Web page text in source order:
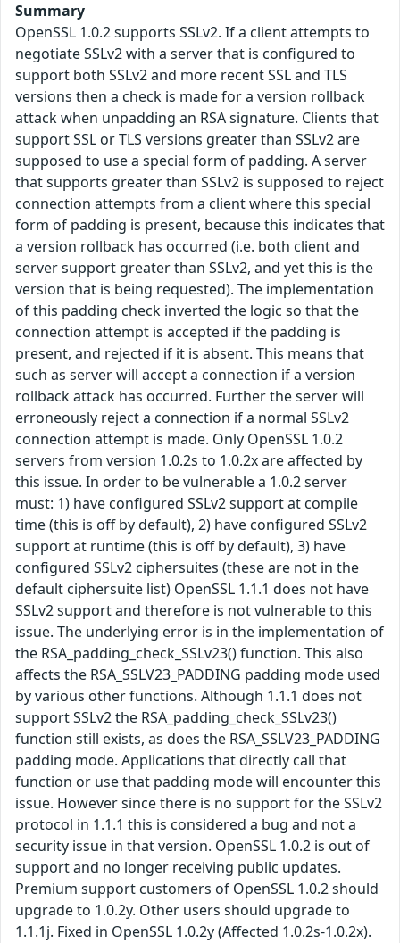
Summary
OpenSSL 1.0.2 supports SSLv2. If a client attempts to
negotiate SSLv2 with a server that is configured to
support both SSLv2 and more recent SSL and TLS
versions then a check is made for a version rollback
attack when unpadding an RSA signature. Clients that
support SSL or TLS versions greater than SSLv2 are
supposed to use a special form of padding. A server
that supports greater than SSLv2 is supposed to reject
connection attempts from a client where this special
form of padding is present, because this indicates that
a version rollback has occurred (i.e. both client and
server support greater than SSLv2, and yet this is the
version that is being requested). The implementation
of this padding check inverted the logic so that the
connection attempt is accepted if the padding is
present, and rejected if it is absent. This means that
such as server will accept a connection if a version
rollback attack has occurred. Further the server will
erroneously reject a connection if a normal SSLv2
connection attempt is made. Only OpenSSL 1.0.2
servers from version 1.0.2s to 1.0.2x are affected by
this issue. In order to be vulnerable a 1.0.2 server
must: 1) have configured SSLv2 support at compile
time (this is off by default), 2) have configured SSLv2
support at runtime (this is off by default), 3) have
configured SSLv2 ciphersuites (these are not in the
default ciphersuite list) OpenSSL 1.1.1 does not have
SSLv2 support and therefore is not vulnerable to this
issue. The underlying error is in the implementation of
the RSA_padding_check_SSLv23() function. This also
affects the RSA_SSLV23_PADDING padding mode used
by various other functions. Although 1.1.1 does not
support SSLv2 the RSA_padding_check_SSLv23()
function still exists, as does the RSA_SSLV23_PADDING
padding mode. Applications that directly call that
function or use that padding mode will encounter this
issue. However since there is no support for the SSLv2
protocol in 1.1.1 this is considered a bug and not a
security issue in that version. OpenSSL 1.0.2 is out of
support and no longer receiving public updates.
Premium support customers of OpenSSL 1.0.2 should
upgrade to 1.0.2y. Other users should upgrade to
1.1.1j. Fixed in OpenSSL 1.0.2y (Affected 1.0.2s-1.0.2x).